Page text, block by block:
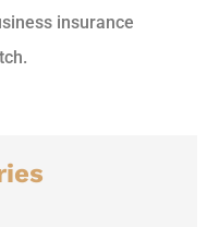
insurance